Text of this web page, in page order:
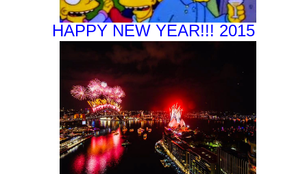
HAPPY NEW YEAR!!! 2015